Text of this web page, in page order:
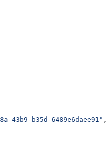
43b9-b35d-6489e6daee91" ,